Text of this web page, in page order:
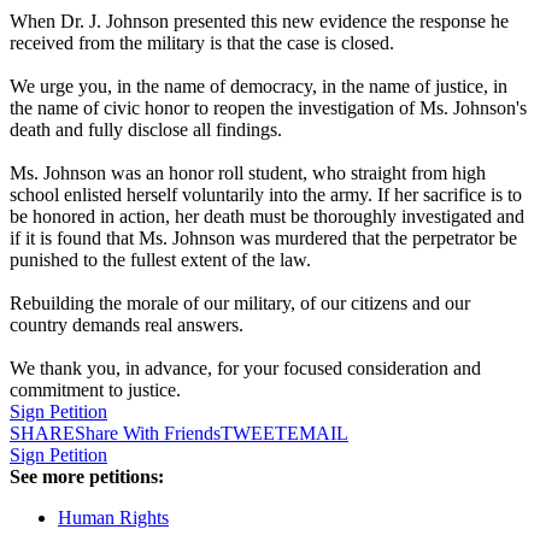
When Dr. J. Johnson presented this new evidence the response he
received from the military is that the case is closed.
We urge you, in the name of democracy, in the name of justice, in
the name of civic honor to reopen the investigation of Ms. Johnson's
death and fully disclose all findings.
Ms. Johnson was an honor roll student, who straight from high
school enlisted herself voluntarily into the army. If her sacrifice is to
be honored in action, her death must be thoroughly investigated and
if it is found that Ms. Johnson was murdered that the perpetrator be
punished to the fullest extent of the law.
Rebuilding the morale of our military, of our citizens and our
country demands real answers.
We thank you, in advance, for your focused consideration and
commitment to justice.
Sign Petition
SHAREShare With FriendsTWEETEMAIL
Sign Petition
See more petitions:
Human Rights